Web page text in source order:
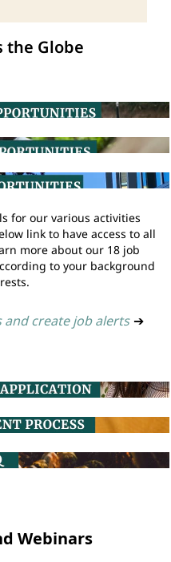
the Globe
for our various activities
link to have access to all
more about our 18 job
to your background
create job alerts ➔
Webinars